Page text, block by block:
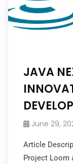
JAVA
June 29,
Article
Project Loom